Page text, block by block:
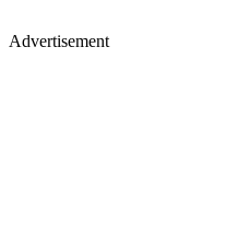
Advertisement